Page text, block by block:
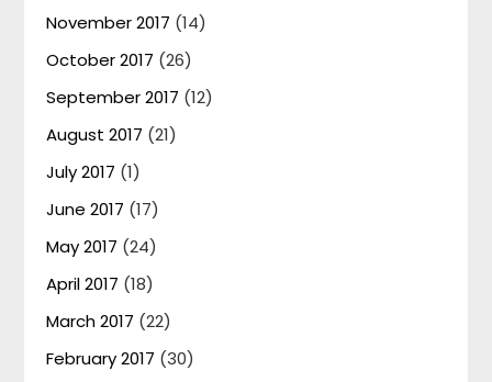
November 2017 (14)
October 2017 (26)
September 2017 (12)
August 2017 (21)
July 2017 (1)
June 2017 (17)
May 2017 (24)
April 2017 (18)
March 2017 (22)
February 2017 (30)